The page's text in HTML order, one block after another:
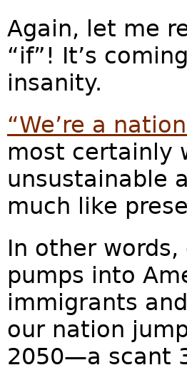
Again, let me
“if”! It’s
insanity.
“We’re a
most certainly
unsustainable
much like
In other
pumps into
immigrants
our nation
2050—a scant